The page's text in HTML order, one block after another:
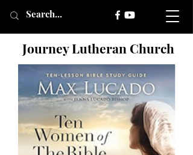
Journey Lutheran Church